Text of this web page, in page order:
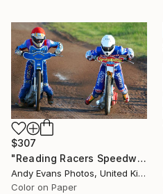
$307
"Reading Racers Speedway Motorcycle Action" Photograph
Andy Evans Photos, United Kingdom
Color on Paper